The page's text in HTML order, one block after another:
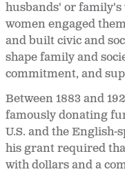
husbands' or
women engaged
and built civic and
shape family and
commitment, and
Between 1883 and
famously donating
U.S. and the
his grant required
with dollars and a